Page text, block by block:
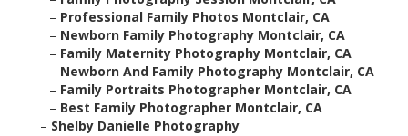
– Professional Family Photos Montclair, CA
– Newborn Family Photography Montclair, CA
– Family Maternity Photography Montclair, CA
– Newborn And Family Photography Montclair, CA
– Family Portraits Photographer Montclair, CA
– Best Family Photographer Montclair, CA
– Shelby Danielle Photography